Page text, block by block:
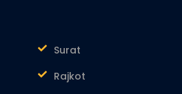
Surat
Rajkot